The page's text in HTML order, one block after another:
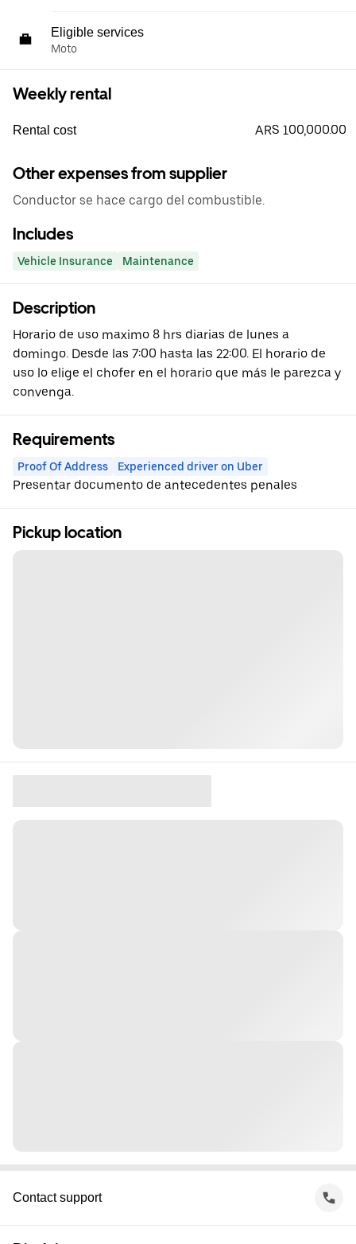
Eligible services
Moto
Weekly rental
Rental cost ARS 100,000.00
Other expenses from supplier
Conductor se hace cargo del combustible.
Includes
Vehicle Insurance Maintenance
Description
Horario de uso maximo 8 hrs diarias de lunes a
domingo. Desde las 7:00 hasta las 22:00. El horario de
uso lo elige el chofer en el horario que más le parezca y
convenga.
Requirements
Proof Of Address Experienced driver on Uber
Presentar documento de antecedentes penales
Pickup location
Contact support